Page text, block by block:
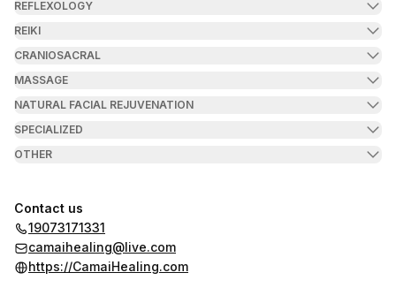
REFLEXOLOGY
REIKI
CRANIOSACRAL
MASSAGE
NATURAL FACIAL REJUVENATION
SPECIALIZED
OTHER
Contact us
19073171331
camaihealing@live.com
https://CamaiHealing.com